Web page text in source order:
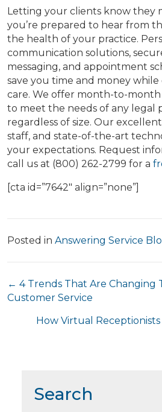
Letting your clients know they
you’re prepared to hear from
the health of your practice.
communication solutions,
messaging, and appointment
save you time and money
care. We offer month-to-
to meet the needs of any legal
regardless of size. Our
staff, and state-of-the-art
your expectations. Request
call us at (800) 262-2799 for a
[cta id=”7642″ align=”none”]
Posted in Answering Service
Posts
← 4 Trends That Are Changing
Customer Service
How Virtual Receptionists
Search